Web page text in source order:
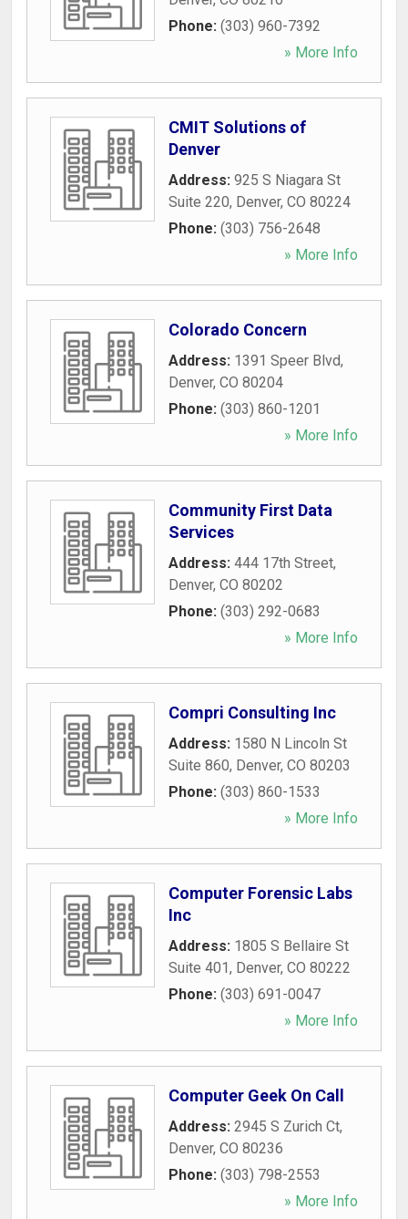
Phone: (303) 960-7392
» More Info
CMIT Solutions of
Denver
Address: 925 S Niagara St
Suite 220, Denver, CO 80224
Phone: (303) 756-2648
» More Info
Colorado Concern
Address: 1391 Speer Blvd,
Denver, CO 80204
Phone: (303) 860-1201
» More Info
Community First Data
Services
Address: 444 17th Street,
Denver, CO 80202
Phone: (303) 292-0683
» More Info
Compri Consulting Inc
Address: 1580 N Lincoln St
Suite 860, Denver, CO 80203
Phone: (303) 860-1533
» More Info
Computer Forensic Labs
Inc
Address: 1805 S Bellaire St
Suite 401, Denver, CO 80222
Phone: (303) 691-0047
» More Info
Computer Geek On Call
Address: 2945 S Zurich Ct,
Denver, CO 80236
Phone: (303) 798-2553
» More Info